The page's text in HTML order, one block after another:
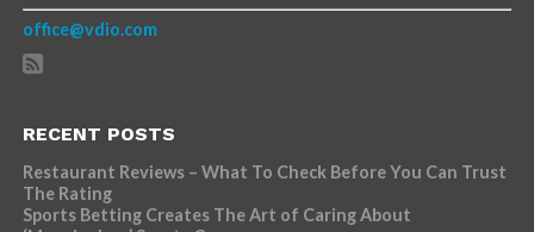
office@vdio.com
RECENT POSTS
Restaurant Reviews – What To Check Before You Can Trust
The Rating
Sports Betting Creates The Art of Caring About